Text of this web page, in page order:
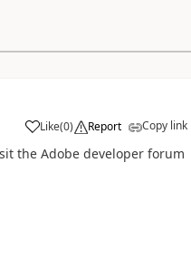
Like
a (0) Report Copy link
the Adobe developer forum